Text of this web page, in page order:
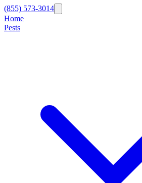
(855) 573-3014
Home
Pests